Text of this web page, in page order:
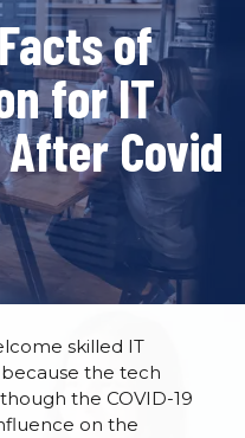
of
for IT
Covid
skilled IT
the tech
the COVID-19
on the